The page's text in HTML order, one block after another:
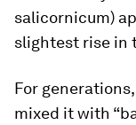
salicornicum)
slightest rise in
For
mixed it with